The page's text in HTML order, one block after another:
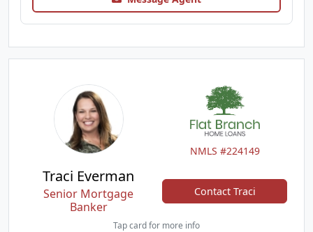
NMLS #224149
Traci Everman
Senior Mortgage
Banker
Contact Traci
Tap card for more info